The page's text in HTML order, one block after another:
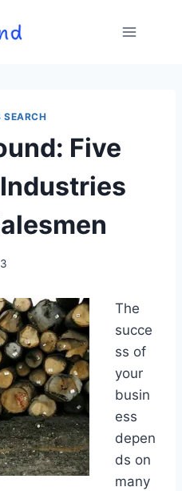
SEARCH
Five
The
succe
ss of
your
busin
ess
depen
ds on
many